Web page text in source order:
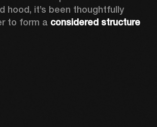
hood, it’s been thoughtfully
to form a